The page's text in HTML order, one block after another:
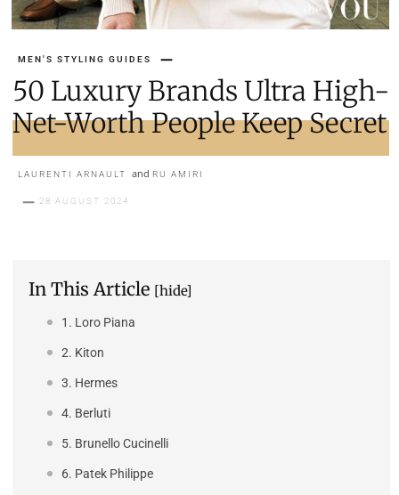
MEN'S STYLING GUIDES
50 Luxury Brands Ultra High-
Net-Worth People Keep Secret
LAURENTI ARNAULT and RU AMIRI
28 AUGUST 2024
In This Article [hide]
1. Loro Piana
2. Kiton
3. Hermes
4. Berluti
5. Brunello Cucinelli
6. Patek Philippe